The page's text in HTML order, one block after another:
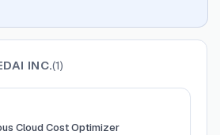
INC.(1)
Cloud Cost Optimizer